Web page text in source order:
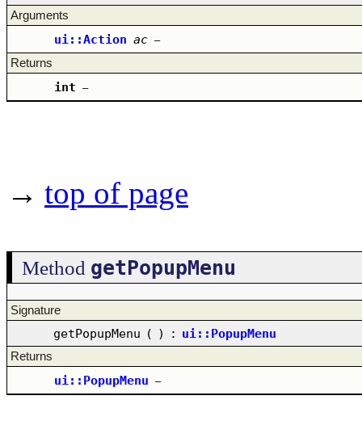
Arguments
ui::Action ac –
Returns
int –
→ top of page
Method getPopupMenu
Signature
getPopupMenu ( ) : ui::PopupMenu
Returns
ui::PopupMenu –